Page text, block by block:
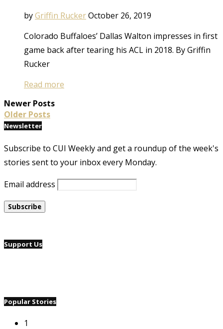
byGriffin RuckerOctober 26, 2019
Colorado Buffaloes’ Dallas Walton impresses in first
game back after tearing his ACL in 2018. By Griffin
Rucker
Read more
Newer Posts
Older Posts
Newsletter
Subscribe to CUI Weekly and get a roundup of the week's
stories sent to your inbox every Monday.
Email address
Support Us
Popular Stories
1